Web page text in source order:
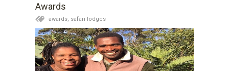
Awards
awards, safari lodges